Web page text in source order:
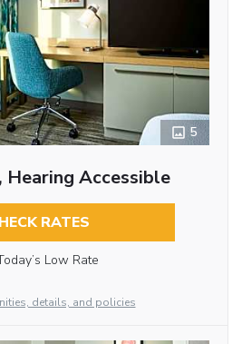
5
Hearing Accessible
RATES
Low Rate
details, and policies